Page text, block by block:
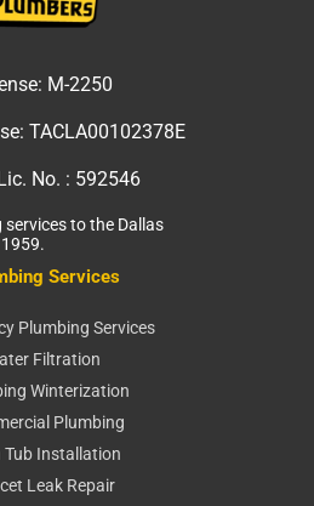
M-2250
TACLA00102378E
No. : 592546
to the Dallas
Services
Plumbing Services
Filtration
Winterization
Plumbing
Tub Installation
Leak Repair